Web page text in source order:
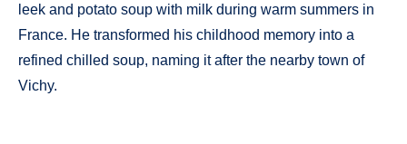
leek and potato soup with milk during warm summers in
France. He transformed his childhood memory into a
refined chilled soup, naming it after the nearby town of
Vichy.